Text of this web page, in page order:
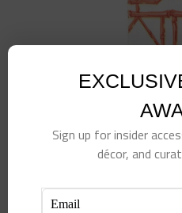
BAMBOO SCREEN
GUEST TOWELS
Add to cart
Sign up for insider
décor, and